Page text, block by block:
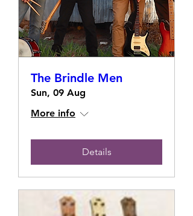
The Brindle Men
Sun, 09 Aug
More info
Details